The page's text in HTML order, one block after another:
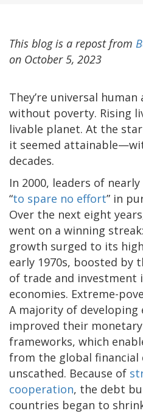
This blog is a repost from
on October 5, 2023
They’re universal
without poverty. Rising
livable planet. At the
it seemed
decades.
In 2000, leaders of
“to spare no effort” in
Over the next eight
went on a winning
growth surged to its
early 1970s, boosted by
of trade and investment
economies. Extreme-
A majority of developing
improved their
frameworks, which
from the global financial
unscathed. Because of
cooperation, the debt
countries began to